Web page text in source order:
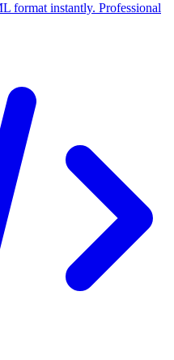
format instantly. Professional